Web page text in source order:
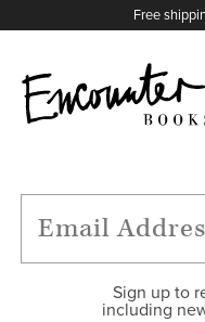
Free
FEATURES
Sign up to
including
X
Instagram
Facebook
YouTube